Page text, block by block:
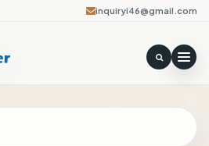
inquiryi46@gmail.com